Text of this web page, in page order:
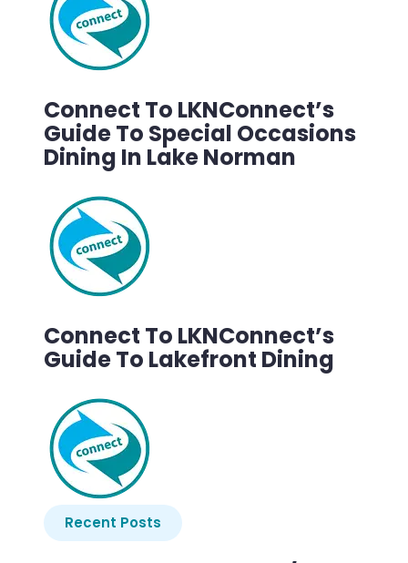
Connect To LKNConnect’s
Guide To Special Occasions
Dining In Lake Norman
Connect To LKNConnect’s
Guide To Lakefront Dining
Recent Posts